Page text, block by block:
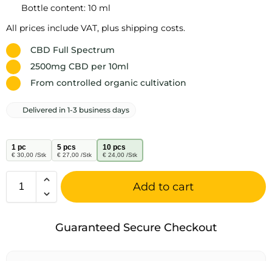
Bottle content: 10 ml
All prices include VAT, plus shipping costs.
CBD Full Spectrum
2500mg CBD per 10ml
From controlled organic cultivation
Delivered in 1-3 business days
1 pc
€ 30,00 /Stk
5 pcs
€ 27,00 /Stk
10 pcs
€ 24,00 /Stk
Add to cart
Guaranteed Secure Checkout